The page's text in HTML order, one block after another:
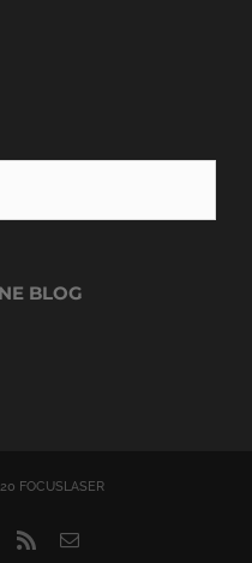
BLOG
FOCUSLASER
Rss Email